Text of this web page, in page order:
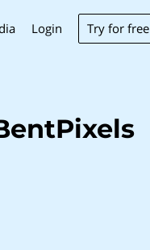
Login Try for free